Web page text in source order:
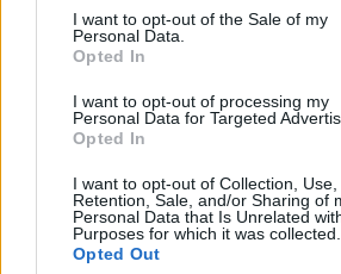
consent section.
I want to opt-out of the Sale of my
Personal Data.
Opted In
I want to opt-out of processing my
Personal Data for Targeted
Opted In
I want to opt-out of Collection, Use,
Retention, Sale, and/or Sharing of
Personal Data that Is Unrelated
Purposes for which it was collected.
Opted Out
jobs with algorithms and
this creates efficiencies,
automated wondering
Overvalued Ambitions: In
startups ballooned with
sprees. However, with
and reality checking in,